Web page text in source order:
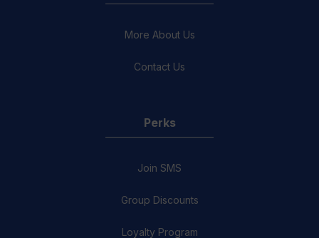
More About Us
Contact Us
Perks
Join SMS
Group Discounts
Loyalty Program